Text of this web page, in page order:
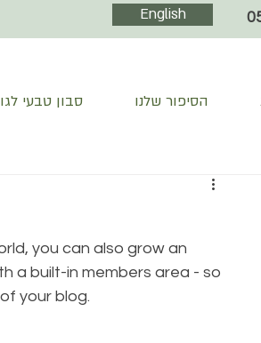
English
הסיפור שלנו סבון טבעי
you can also grow an
a built-in members area - so
your blog.